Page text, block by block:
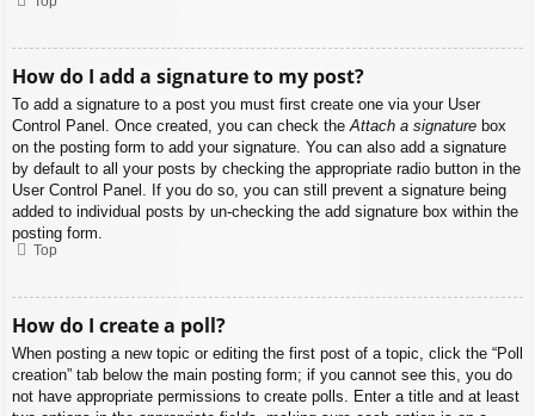
How do I add a signature to my post?
To add a signature to a post you must first create one via your User
Control Panel. Once created, you can check theAttach a signature box
on the posting form to add your signature. You can also add a signature
by default to all your posts by checking the appropriate radio button in the
User Control Panel. If you do so, you can still prevent a signature being
added to individual posts by un-checking the add signature box within the
posting form.
Top
How do I create a poll?
When posting a new topic or editing the first post of a topic, click the “Poll
creation” tab below the main posting form; if you cannot see this, you do
not have appropriate permissions to create polls. Enter a title and at least